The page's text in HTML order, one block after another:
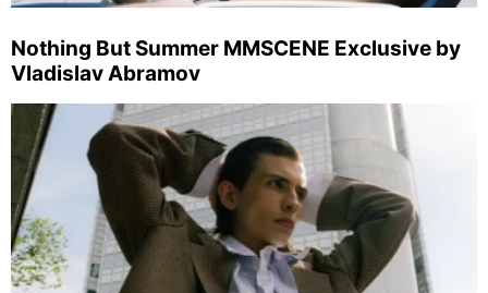
Nothing But Summer MMSCENE Exclusive by
Vladislav Abramov